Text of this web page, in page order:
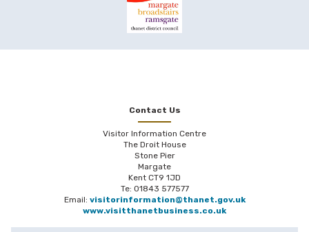
Contact Us
Visitor Information Centre
The Droit House
Stone Pier
Margate
Kent CT9 1JD
Te: 01843 577577
Email: visitorinformation@thanet.gov.uk
www.visitthanetbusiness.co.uk